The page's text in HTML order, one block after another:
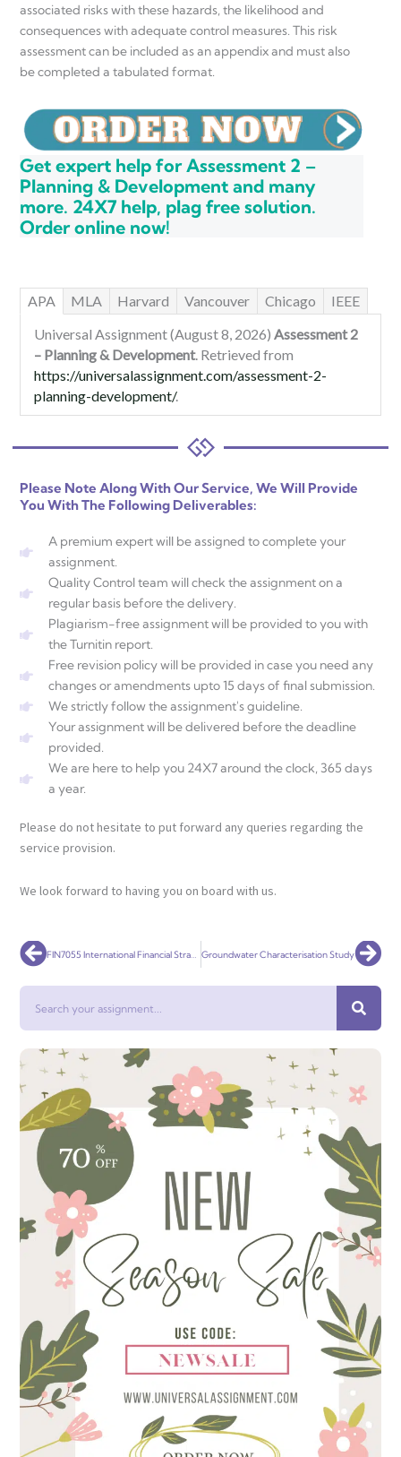
associated risks with these hazards, the likelihood and
consequences with adequate control measures. This risk
assessment can be included as an appendix and must also
be completed a tabulated format.
Get expert help for Assessment 2 –
Planning & Development and many
more. 24X7 help, plag free solution.
Order online now!
APA MLA Harvard Vancouver Chicago
IEEE
Universal Assignment (August 8, 2026) Assessment 2
– Planning & Development. Retrieved from
https://universalassignment.com/assessment-2-
planning-development/.
Please Note Along With Our Service, We Will Provide
You With The Following Deliverables:
A premium expert will be assigned to complete your
assignment.
Quality Control team will check the assignment on a
regular basis before the delivery.
Plagiarism-free assignment will be provided to you with
the Turnitin report.
Free revision policy will be provided in case you need any
changes or amendments upto 15 days of final submission.
We strictly follow the assignment's guideline.
Your assignment will be delivered before the deadline
provided.
We are here to help you 24X7 around the clock, 365 days
a year.
Please do not hesitate to put forward any queries regarding the
service provision.
We look forward to having you on board with us.
Prev FIN7055 International Financial Strategy Groundwater Characterisation Study